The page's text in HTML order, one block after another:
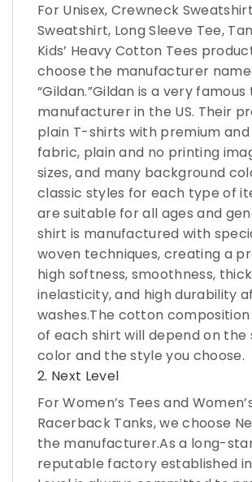
For Unisex, Crewneck
Sweatshirt, Long Sleeve Tee,
Kids’ Heavy Cotton Tees
choose the manufacturer
“Gildan.”Gildan is a very
manufacturer in the US. Their
plain T-shirts with premium
fabric, plain and no printing
sizes, and many background
classic styles for each type of
are suitable for all ages and
shirt is manufactured with
woven techniques, creating a
high softness, smoothness,
inelasticity, and high durability
washes.The cotton
of each shirt will depend on the
color and the style you choose.
2. Next Level
For Women’s Tees and
Racerback Tanks, we choose
the manufacturer.As a long-
reputable factory established in